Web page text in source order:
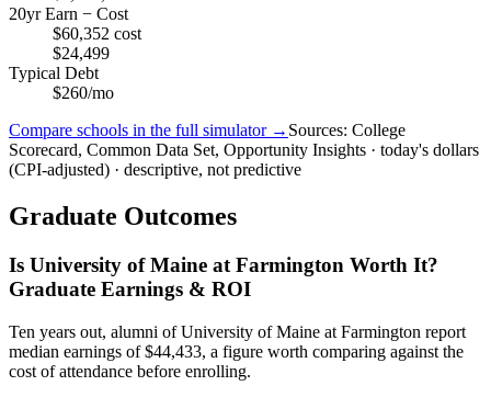
20yr Earn − Cost
$60,352 cost
$24,499
Typical Debt
$260/mo
Compare schools in the full simulator → Sources: College
Scorecard, Common Data Set, Opportunity Insights · today's dollars
(CPI-adjusted) · descriptive, not predictive
Graduate Outcomes
Is University of Maine at Farmington Worth It?
Graduate Earnings & ROI
Ten years out, alumni of University of Maine at Farmington report
median earnings of $44,433, a figure worth comparing against the
cost of attendance before enrolling.